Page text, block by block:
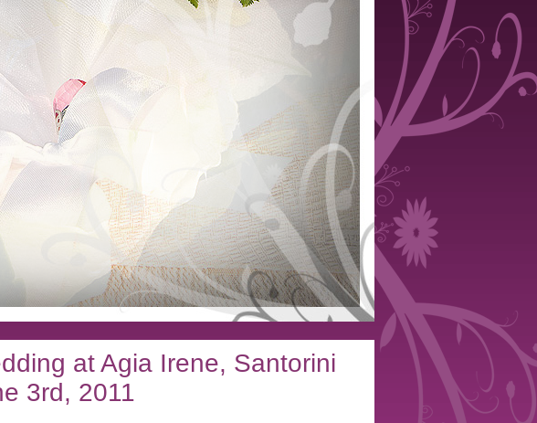
at Agia Irene, Santorini
3rd, 2011